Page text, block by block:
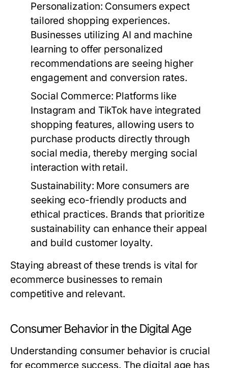
Personalization: Consumers expect
tailored shopping experiences.
Businesses utilizing AI and machine
learning to offer personalized
recommendations are seeing higher
engagement and conversion rates.
Social Commerce: Platforms like
Instagram and TikTok have integrated
shopping features, allowing users to
purchase products directly through
social media, thereby merging social
interaction with retail.
Sustainability: More consumers are
seeking eco-friendly products and
ethical practices. Brands that prioritize
sustainability can enhance their appeal
and build customer loyalty.
Staying abreast of these trends is vital for
ecommerce businesses to remain
competitive and relevant.
Consumer Behavior in the Digital Age
Understanding consumer behavior is crucial
for ecommerce success. The digital age has